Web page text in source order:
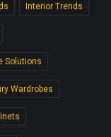
Interior Trends
Solutions
Wardrobes